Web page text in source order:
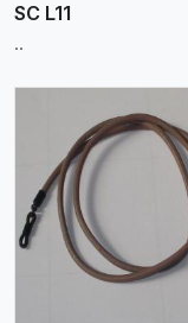
SC L11
..